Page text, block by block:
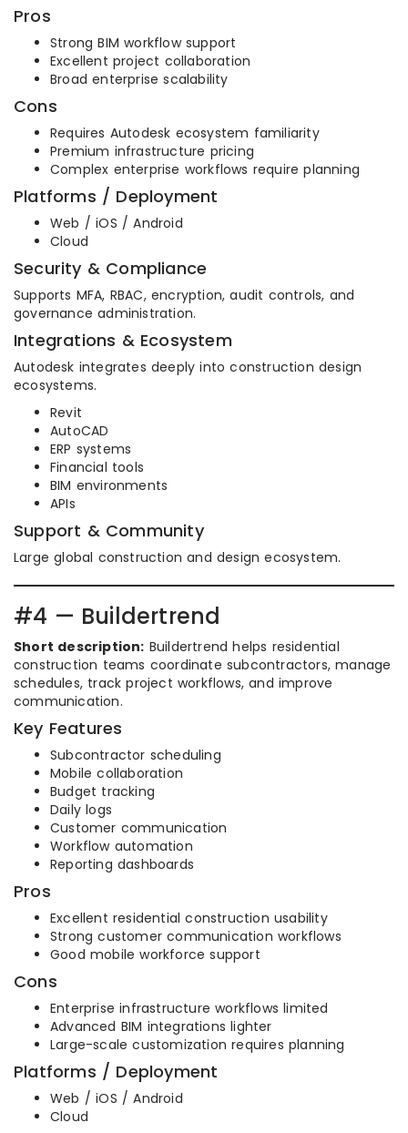
Pros
Strong BIM workflow support
Excellent project collaboration
Broad enterprise scalability
Cons
Requires Autodesk ecosystem familiarity
Premium infrastructure pricing
Complex enterprise workflows require planning
Platforms / Deployment
Web / iOS / Android
Cloud
Security & Compliance
Supports MFA, RBAC, encryption, audit controls, and
governance administration.
Integrations & Ecosystem
Autodesk integrates deeply into construction design
ecosystems.
Revit
AutoCAD
ERP systems
Financial tools
BIM environments
APIs
Support & Community
Large global construction and design ecosystem.
#4 — Buildertrend
Short description: Buildertrend helps residential
construction teams coordinate subcontractors, manage
schedules, track project workflows, and improve
communication.
Key Features
Subcontractor scheduling
Mobile collaboration
Budget tracking
Daily logs
Customer communication
Workflow automation
Reporting dashboards
Pros
Excellent residential construction usability
Strong customer communication workflows
Good mobile workforce support
Cons
Enterprise infrastructure workflows limited
Advanced BIM integrations lighter
Large-scale customization requires planning
Platforms / Deployment
Web / iOS / Android
Cloud